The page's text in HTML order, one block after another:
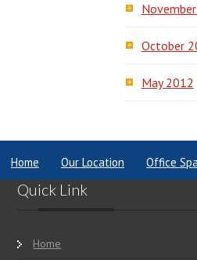
October
May 2012
Home Our Location Office
Quick Link
Home